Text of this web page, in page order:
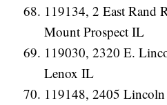
119134, 2 East Rand
Mount Prospect IL
119030, 2320 E.
Lenox IL
119148, 2405